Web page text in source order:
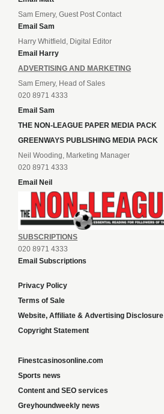
Sam Emery, Guest Post Contact
Email Sam
Harry Whitfield, Digital Editor
Email Harry
ADVERTISING AND MARKETING
Sam Emery, Head of Sales
020 8971 4333
Email Sam
THE NON-LEAGUE PAPER MEDIA PACK
GREENWAYS PUBLISHING MEDIA PACK
Neil Wooding, Marketing Manager
020 8971 4333
Email Neil
SUBSCRIPTIONS
020 8971 4333
Email Subscriptions
Privacy Policy
Terms of Sale
Website, Affiliate & Advertising Disclosure
Copyright Statement
Finestcasinosonline.com
Sports news
Content and SEO services
Greyhoundweekly news